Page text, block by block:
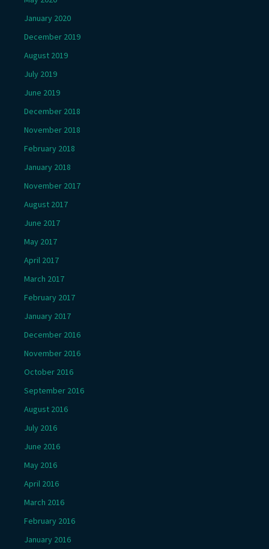
January 2020
December 2019
August 2019
July 2019
June 2019
December 2018
November 2018
February 2018
January 2018
November 2017
August 2017
June 2017
May 2017
April 2017
March 2017
February 2017
January 2017
December 2016
November 2016
October 2016
September 2016
August 2016
July 2016
June 2016
May 2016
April 2016
March 2016
February 2016
January 2016